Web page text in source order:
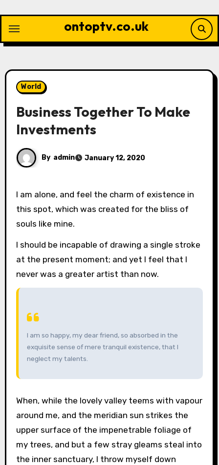
content
ontoptv.co.uk
World
Business Together To Make
Investments
By admin January 12, 2020
I am alone, and feel the charm of existence in
this spot, which was created for the bliss of
souls like mine.
I should be incapable of drawing a single stroke
at the present moment; and yet I feel that I
never was a greater artist than now.
I am so happy, my dear friend, so absorbed in the
exquisite sense of mere tranquil existence, that I
neglect my talents.
When, while the lovely valley teems with vapour
around me, and the meridian sun strikes the
upper surface of the impenetrable foliage of
my trees, and but a few stray gleams steal into
the inner sanctuary, I throw myself down